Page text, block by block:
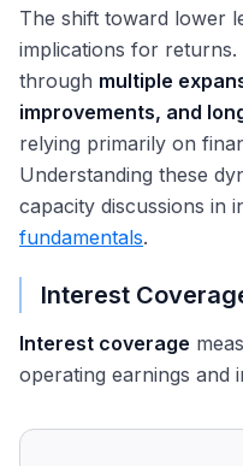
The shift toward lower
implications for
through multiple
improvements, and
relying primarily on
Understanding these
capacity discussions in
fundamentals.
Interest
Interest coverage
operating earnings and